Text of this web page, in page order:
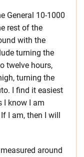
General 10-1000
rest of the
with the
turning the
twelve hours,
turning the
I find it easiest
I know I am
I am, then I will
around